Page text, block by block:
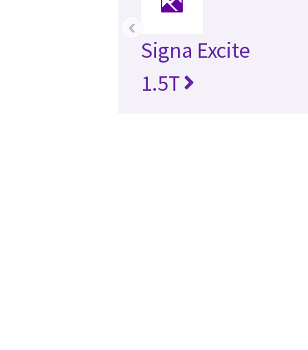
Signa Excite
1.5T
‹